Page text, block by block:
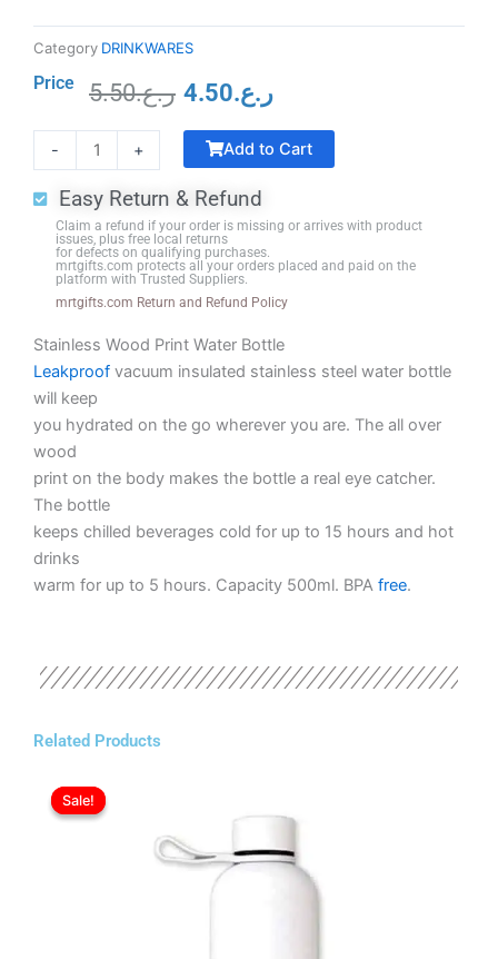
Category DRINKWARES
Price ر.ع.5.50
price
was:
ر.ع.4.50
price
is:
-
Trophy
Shape
(Portrait)
quantity
+ Add to Cart
Easy Return & Refund
Claim a refund if your order is missing or arrives with product
issues, plus free local returns
for defects on qualifying purchases.
mrtgifts.com protects all your orders placed and paid on the
platform with Trusted Suppliers.
mrtgifts.com Return and Refund Policy
Stainless Wood Print Water Bottle
Leakproof vacuum insulated stainless steel water bottle
will keep
you hydrated on the go wherever you are. The all over
wood
print on the body makes the bottle a real eye catcher.
The bottle
keeps chilled beverages cold for up to 15 hours and hot
drinks
warm for up to 5 hours. Capacity 500ml. BPA free.
Related Products
Sale!
Sale!price
was:
multiple
variants.